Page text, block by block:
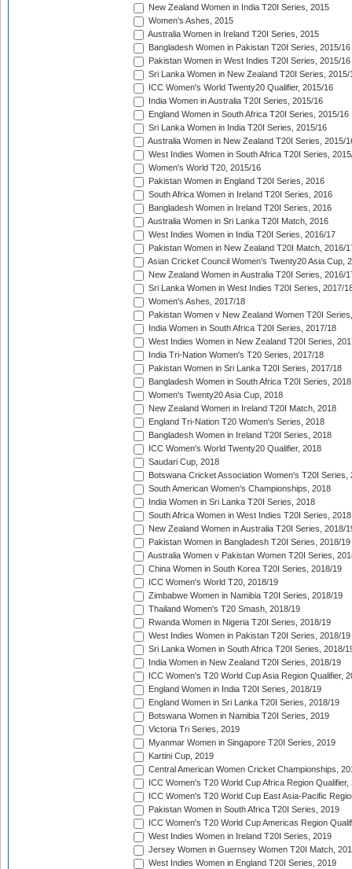
New Zealand Women in India T20I Series, 2015
Women's Ashes, 2015
Australia Women in Ireland T20I Series, 2015
Bangladesh Women in Pakistan T20I Series, 2015/16
Pakistan Women in West Indies T20I Series, 2015/16
Sri Lanka Women in New Zealand T20I Series, 2015/
ICC Women's World Twenty20 Qualifier, 2015/16
India Women in Australia T20I Series, 2015/16
England Women in South Africa T20I Series, 2015/16
Sri Lanka Women in India T20I Series, 2015/16
Australia Women in New Zealand T20I Series, 2015/
West Indies Women in South Africa T20I Series,
Women's World T20, 2015/16
Pakistan Women in England T20I Series, 2016
South Africa Women in Ireland T20I Series, 2016
Bangladesh Women in Ireland T20I Series, 2016
Australia Women in Sri Lanka T20I Match, 2016
West Indies Women in India T20I Series, 2016/17
Pakistan Women in New Zealand T20I Match, 2016/
Asian Cricket Council Women's Twenty20 Asia Cup,
New Zealand Women in Australia T20I Series, 2016/
Sri Lanka Women in West Indies T20I Series, 2017/
Women's Ashes, 2017/18
Pakistan Women v New Zealand Women T20I
India Women in South Africa T20I Series, 2017/18
West Indies Women in New Zealand T20I Series,
India Tri-Nation Women's T20 Series, 2017/18
Pakistan Women in Sri Lanka T20I Series, 2017/18
Bangladesh Women in South Africa T20I Series, 2018
Women's Twenty20 Asia Cup, 2018
New Zealand Women in Ireland T20I Match, 2018
England Tri-Nation T20 Women's Series, 2018
Bangladesh Women in Ireland T20I Series, 2018
ICC Women's World Twenty20 Qualifier, 2018
Saudari Cup, 2018
Botswana Cricket Association Women's T20I Series,
South American Women's Championships, 2018
India Women in Sri Lanka T20I Series, 2018
South Africa Women in West Indies T20I Series, 2018
New Zealand Women in Australia T20I Series, 2018/
Pakistan Women in Bangladesh T20I Series, 2018/19
Australia Women v Pakistan Women T20I Series,
China Women in South Korea T20I Series, 2018/19
ICC Women's World T20, 2018/19
Zimbabwe Women in Namibia T20I Series, 2018/19
Thailand Women's T20 Smash, 2018/19
Rwanda Women in Nigeria T20I Series, 2018/19
West Indies Women in Pakistan T20I Series, 2018/19
Sri Lanka Women in South Africa T20I Series, 2018/
India Women in New Zealand T20I Series, 2018/19
ICC Women's T20 World Cup Asia Region Qualifier,
England Women in India T20I Series, 2018/19
England Women in Sri Lanka T20I Series, 2018/19
Botswana Women in Namibia T20I Series, 2019
Victoria Tri Series, 2019
Myanmar Women in Singapore T20I Series, 2019
Kartini Cup, 2019
Central American Women Cricket Championships,
ICC Women's T20 World Cup Africa Region Qualifier,
ICC Women's T20 World Cup East Asia-Pacific
Pakistan Women in South Africa T20I Series, 2019
ICC Women's T20 World Cup Americas Region
West Indies Women in Ireland T20I Series, 2019
Jersey Women in Guernsey Women T20I Match,
West Indies Women in England T20I Series, 2019